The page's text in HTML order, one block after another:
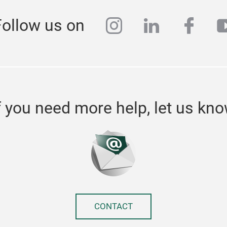
us on instagram
linkedin
you need more help, let us
CONTACT